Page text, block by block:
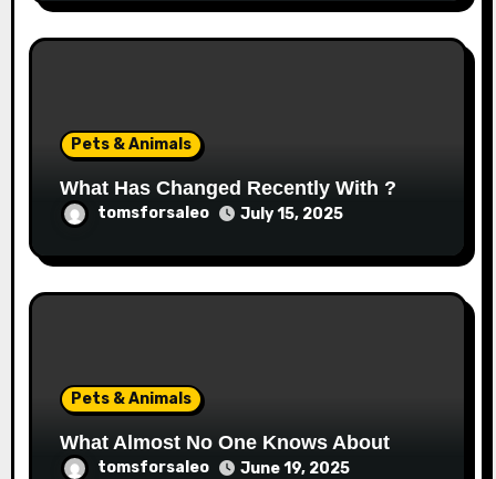
Pets & Animals
What Has Changed Recently With ?
tomsforsaleo July 15, 2025
Pets & Animals
What Almost No One Knows About
tomsforsaleo June 19, 2025